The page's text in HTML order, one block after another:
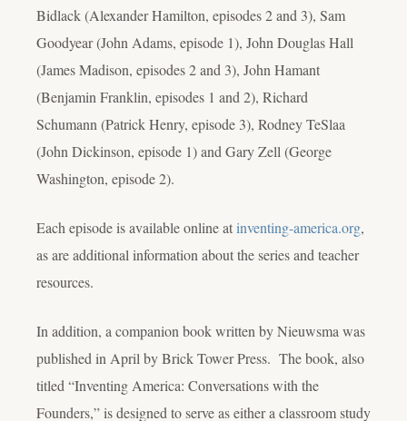
Bidlack (Alexander Hamilton, episodes 2 and 3), Sam
Goodyear (John Adams, episode 1), John Douglas Hall
(James Madison, episodes 2 and 3), John Hamant
(Benjamin Franklin, episodes 1 and 2), Richard
Schumann (Patrick Henry, episode 3), Rodney TeSlaa
(John Dickinson, episode 1) and Gary Zell (George
Washington, episode 2).
Each episode is available online atinventing-america.org,
as are additional information about the series and teacher
resources.
In addition, a companion book written by Nieuwsma was
published in April by Brick Tower Press. The book, also
titled “Inventing America: Conversations with the
Founders,” is designed to serve as either a classroom study